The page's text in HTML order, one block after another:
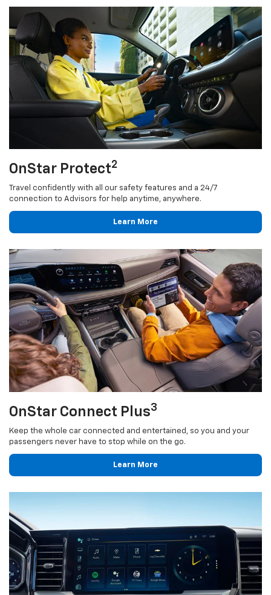
OnStar Protect2
Travel confidently with all our safety features and a 24/7
connection to Advisors for help anytime, anywhere.
Learn More
OnStar Connect Plus3
Keep the whole car connected and entertained, so you and your
passengers never have to stop while on the go.
Learn More